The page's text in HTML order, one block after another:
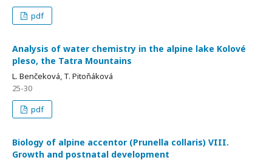
pdf
Analysis of water chemistry in the alpine lake Kolové
pleso, the Tatra Mountains
L. Benčeková, T. Pitoňáková
25-30
pdf
Biology of alpine accentor (Prunella collaris) VIII.
Growth and postnatal development